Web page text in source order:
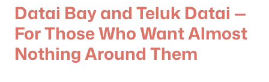
Datai Bay and Teluk Datai —
For Those Who Want Almost
Nothing Around Them